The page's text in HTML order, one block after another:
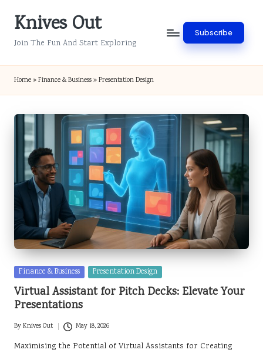
SkipKnives Out
Join The Fun And Start Exploring
Subscribe
Home»Finance & Business»Presentation Design
Posted
in
Finance & Business Presentation Design
Virtual Assistant for Pitch Decks: Elevate Your
Presentations
Posted
by
ByKnives Out May 18, 2026
Maximising the Potential of Virtual Assistants for Creating